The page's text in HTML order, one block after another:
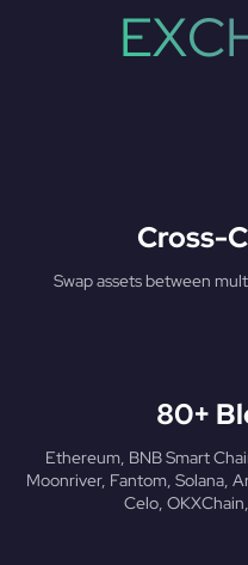
Cross-
Swap assets between
80+
Ethereum, BNB Smart
Moonriver, Fantom, Solana,
Celo,